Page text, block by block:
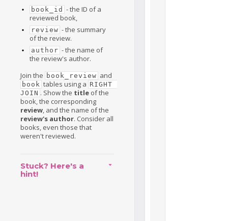
book_id - the ID of a
reviewed book,
review - the summary
of the review.
author - the name of
the review's author.
Join the book_review and
book tables using a RIGHT
JOIN . Show the title of the
book, the corresponding
review, and the name of the
review's author. Consider all
books, even those that
weren't reviewed.
Stuck? Here's a
hint!